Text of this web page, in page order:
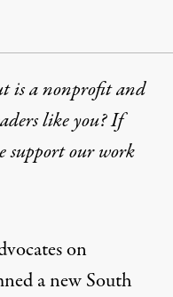
is a nonprofit and
like you? If
support our work
on
a new South